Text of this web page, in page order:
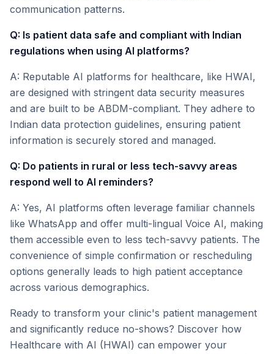
communication patterns.
Q: Is patient data safe and compliant with Indian
regulations when using AI platforms?
A: Reputable AI platforms for healthcare, like HWAI,
are designed with stringent data security measures
and are built to be ABDM-compliant. They adhere to
Indian data protection guidelines, ensuring patient
information is securely stored and managed.
Q: Do patients in rural or less tech-savvy areas
respond well to AI reminders?
A: Yes, AI platforms often leverage familiar channels
like WhatsApp and offer multi-lingual Voice AI, making
them accessible even to less tech-savvy patients. The
convenience of simple confirmation or rescheduling
options generally leads to high patient acceptance
across various demographics.
Ready to transform your clinic's patient management
and significantly reduce no-shows? Discover how
Healthcare with AI (HWAI) can empower your